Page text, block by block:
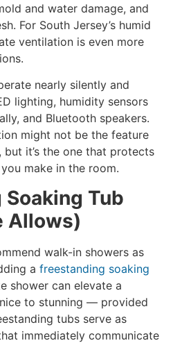
and water damage, and
For South Jersey’s humid
ventilation is even more
nearly silently and
lighting, humidity sensors
and Bluetooth speakers.
might not be the feature
it’s the one that protects
make in the room.
Tub
Allows)
walk-in showers as
a freestanding soaking
shower can elevate a
to stunning — provided
tubs serve as
immediately communicate